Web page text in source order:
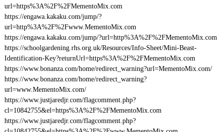
url=https%3A%2F%2FMementoMix.com
https://engawa.kakaku.com/jump/?
url=http%3A%2F%2Fwww.MementoMix.com
https://engawa.kakaku.com/jump/?url=http%3A%2F%2FMementoMix.com
https://schoolgardening.rhs.org.uk/Resources/Info-Sheet/Mini-Beast-
Identification-Key?returnUrl=https%3A%2F%2FMementoMix.com
https://www.bonanza.com/home/redirect_warning?url=MementoMix.com/
https://www.bonanza.com/home/redirect_warning?
url=www.MementoMix.com/
https://www.justjaredjr.com/flagcomment.php?
cl=10842755&el=https%3A%2F%2FMementoMix.com
https://www.justjaredjr.com/flagcomment.php?